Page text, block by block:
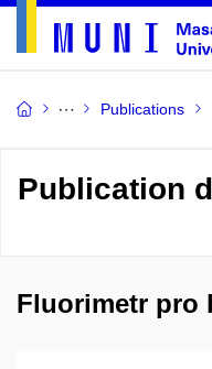
Publications
Publication
Fluorimetr pro